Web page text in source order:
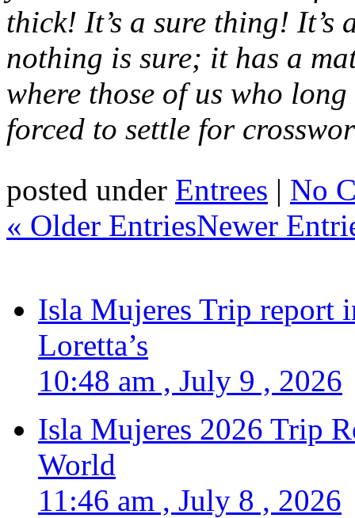
thick! It’s a sure thing!
nothing is sure; it has a
where those of us who
forced to settle for
posted under Entrees | No
« Older EntriesNewer
Isla Mujeres Trip report
Loretta’s
10:48 am , July 9 , 2026
Isla Mujeres 2026 Trip
World
11:46 am , July 8 , 2026